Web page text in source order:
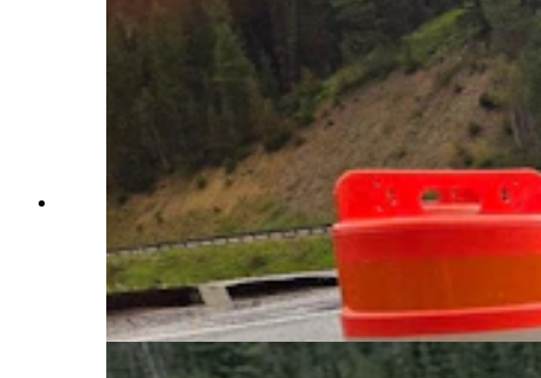
Huge cracks had formed at milepost 12.8 of
Highway 22 over Teton Pass on Friday, June 7,
2024, hours before it failed completely, with a
whole section of the highway sliding down the
mountain. (Wyoming Department of
Transportation)